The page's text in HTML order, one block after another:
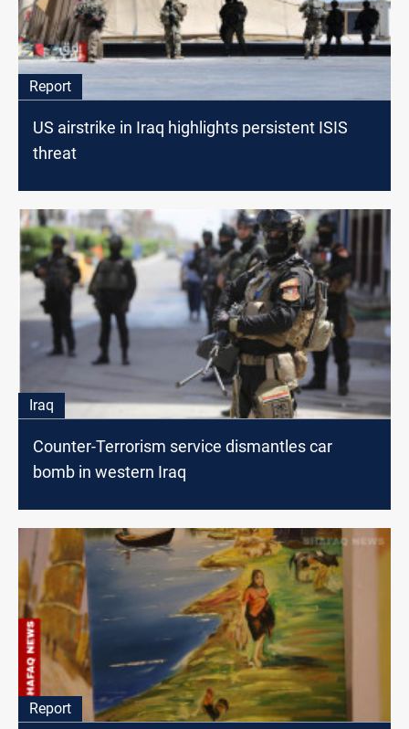
Report
US airstrike in Iraq highlights persistent ISIS
threat
Iraq
Counter-Terrorism service dismantles car
bomb in western Iraq
Report